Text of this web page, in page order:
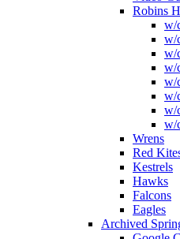
Robins
w/
w/
w/
w/
w/
w/
w/
w/
Wrens
Red
Kestrels
Hawks
Falcons
Eagles
Archived